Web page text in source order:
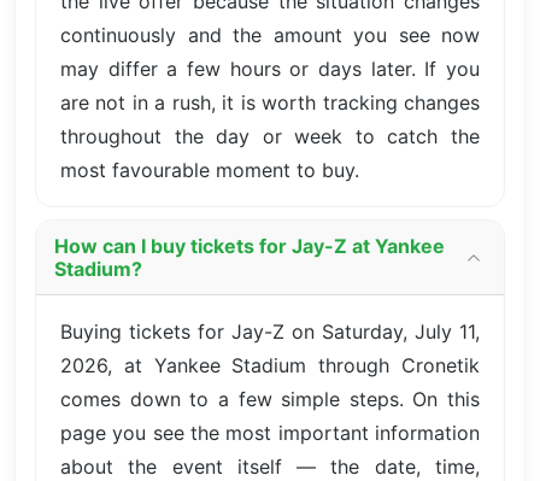
continuously and the amount you see now
may differ a few hours or days later. If you
are not in a rush, it is worth tracking changes
throughout the day or week to catch the
most favourable moment to buy.
How can I buy tickets for Jay-Z at Yankee
Stadium?
Buying tickets for Jay-Z on Saturday, July 11,
2026, at Yankee Stadium through Cronetik
comes down to a few simple steps. On this
page you see the most important information
about the event itself — the date, time,